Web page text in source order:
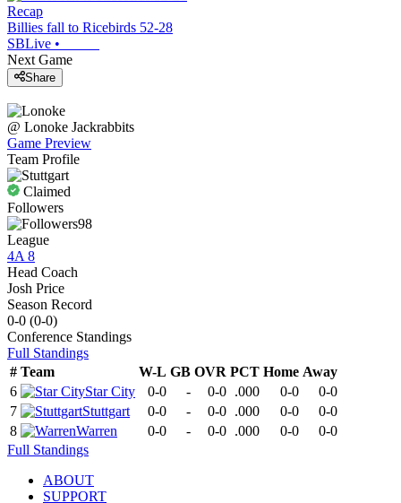
Recap
Billies fall to Ricebirds 52-28
SBLive •
Next Game
Share
@ Lonoke Jackrabbits
Game Preview
Team Profile
Claimed
Followers
98
League
4A 8
Head Coach
Josh Price
Season Record
0-0 (0-0)
Conference Standings
Full Standings
# Team W-L GB OVR PCT Home Away
6
Star City 0-0 - 0-0 .000 0-0
0-0
7
Stuttgart 0-0 - 0-0 .000 0-0
0-0
8
Warren 0-0 - 0-0 .000 0-0
0-0
Full Standings
ABOUT
SUPPORT